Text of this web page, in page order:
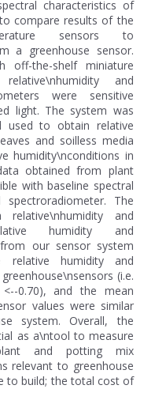
characteristics of
compare results of the
sensors to
a greenhouse sensor.
off-the-shelf miniature
and
were sensitive
light. The system was
used to obtain relative
and soilless media
humidity\nconditions in
obtained from plant
with baseline spectral
The
and
humidity and
our sensor system
relative humidity and
(i.e.
0.70), and the mean
values were similar
system. Overall, the
as a\ntool to measure
and potting mix
relevant to greenhouse
to build; the total cost of